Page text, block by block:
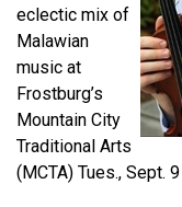
eclectic mix of
Malawian
music at
Frostburg’s
Mountain City
Traditional Arts
(MCTA) Tues., Sept. 9